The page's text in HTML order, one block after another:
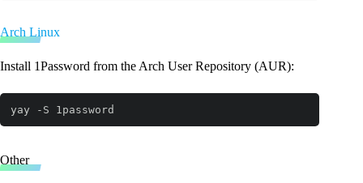
Arch Linux
Install 1Password from the Arch User Repository (AUR):
yay -S 1password
Other